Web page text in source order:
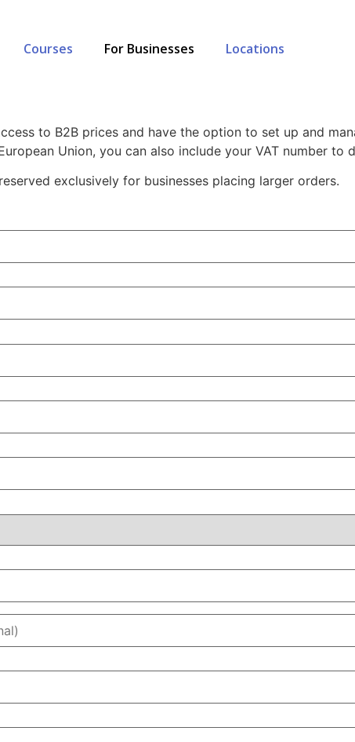
Courses For Businesses Locations
Registration Page
to B2B prices and have the option to set up and
Union, you can also include your VAT number to
exclusively for businesses placing larger orders.